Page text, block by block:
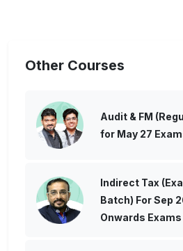
Other Courses
Audit & FM
for May 27
Indirect Tax
Batch) For Sep
Onwards Exams